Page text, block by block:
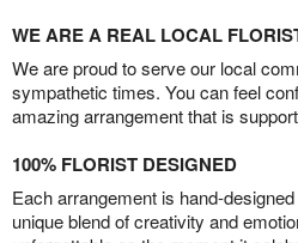
WE ARE A REAL LOCAL
We are proud to serve our local
sympathetic times. You can feel
amazing arrangement that is
100% FLORIST DESIGNED
Each arrangement is hand-
unique blend of creativity and